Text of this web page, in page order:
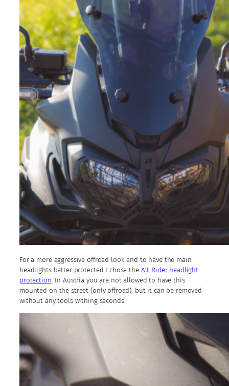
For a more aggressive offroad look and to have the main
headlights better protected I chose the Alt Rider headlight
protection. In Austria you are not allowed to have this
mounted on the street (only offroad), but it can be removed
without any tools withing seconds.